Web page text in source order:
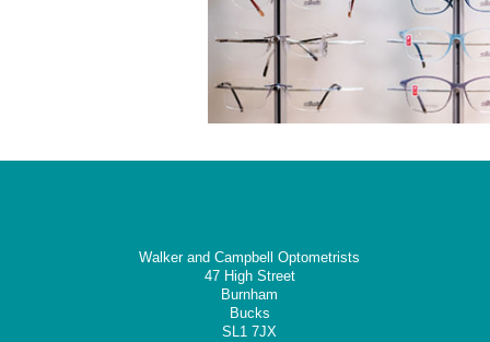
Walker and Campbell Optometrists
47 High Street
Burnham
Bucks
SL1 7JX